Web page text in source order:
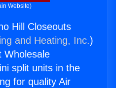
Website)
Hill Closeouts
and Heating, Inc.)
Wholesale
split units in the
for quality Air